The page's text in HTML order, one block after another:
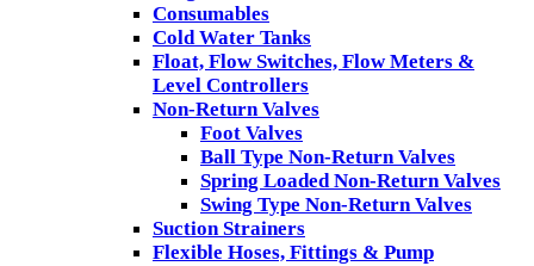
Consumables
Cold Water Tanks
Float, Flow Switches, Flow Meters &
Level Controllers
Non-Return Valves
Foot Valves
Ball Type Non-Return Valves
Spring Loaded Non-Return Valves
Swing Type Non-Return Valves
Suction Strainers
Flexible Hoses, Fittings & Pump